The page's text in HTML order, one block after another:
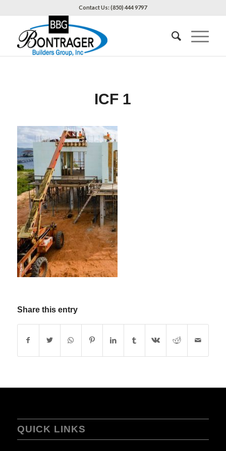
Contact Us: (850) 444 9797
ICF 1
Share this entry
QUICK LINKS